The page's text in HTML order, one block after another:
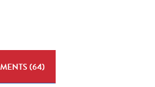
(64)